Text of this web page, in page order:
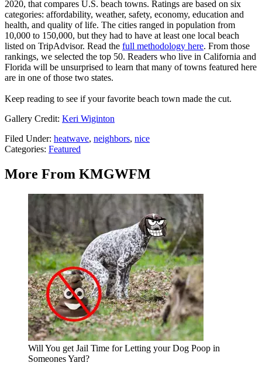
2020, that compares U.S. beach towns. Ratings are based on six
categories: affordability, weather, safety, economy, education and
health, and quality of life. The cities ranged in population from
10,000 to 150,000, but they had to have at least one local beach
listed on TripAdvisor. Read the full methodology here. From those
rankings, we selected the top 50. Readers who live in California and
Florida will be unsurprised to learn that many of towns featured here
are in one of those two states.
Keep reading to see if your favorite beach town made the cut.
Gallery Credit: Keri Wiginton
Filed Under: heatwave, neighbors, nice
Categories: Featured
More From KMGWFM
Will You get Jail Time for Letting your Dog Poop in
Someones Yard?